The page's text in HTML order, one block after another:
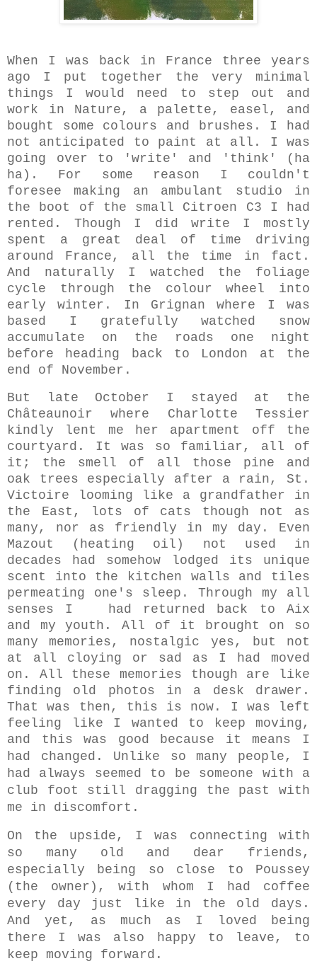
When I was back in France three years
ago I put together the very minimal
things I would need to step out and
work in Nature, a palette, easel, and
bought some colours and brushes. I had
not anticipated to paint at all. I was
going over to 'write' and 'think' (ha
ha). For some reason I couldn't
foresee making an ambulant studio in
the boot of the small Citroen C3 I had
rented.
Though I did write I mostly
spent a great deal of time driving
around France, all the time in fact.
And naturally I watched the foliage
cycle through the colour wheel into
early winter. In Grignan where I was
based I gratefully watched snow
accumulate on the roads one night
before heading back to London at the
end of November.
But late October I stayed at the
Châteaunoir where Charlotte Tessier
kindly lent me her apartment off the
courtyard. It was so familiar, all of
it; the smell of all those pine and
oak trees especially after a rain, St.
Victoire looming like a grandfather in
the East, lots of cats though not as
many, nor as friendly in my day. Even
Mazout (heating oil) not used in
decades had somehow lodged its unique
scent into the kitchen walls and tiles
permeating one's sleep. Through my all
senses I had returned back to Aix
and my youth. All of it brought on so
many memories, nostalgic yes, but not
at all cloying or sad as I had moved
on. All these memories though are like
finding old photos in a desk drawer.
That was then, this is now. I was left
feeling like I wanted to keep moving,
and this was good because it means I
had changed. Unlike so many people, I
had always seemed to be someone with a
club foot still dragging the past with
me in discomfort.
On the upside, I was connecting with
so many old and dear friends,
especially being so close to Poussey
(the owner), with whom I had coffee
every day just like in the old days.
And yet, as much as I loved being
there I was also happy to leave, to
keep moving forward.